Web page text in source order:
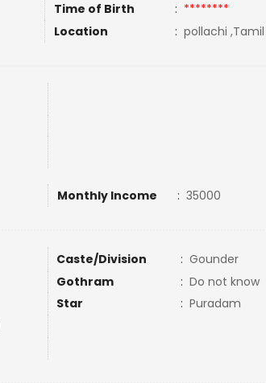
Time of Birth : ********
Location : pollachi
Monthly Income : 35000
Caste/Division : Gounder
Gothram : Do not know
Star : Puradam